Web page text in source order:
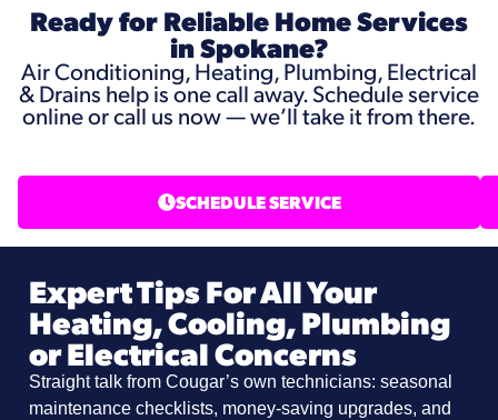
Ready for Reliable Home Services
in Spokane?
Air Conditioning, Heating, Plumbing, Electrical
& Drains help is one call away. Schedule service
online or call us now — we’ll take it from there.
SCHEDULE SERVICE
Expert Tips For All Your
Heating, Cooling, Plumbing
or Electrical Concerns
Straight talk from Cougar’s own technicians: seasonal
maintenance checklists, money-saving upgrades, and